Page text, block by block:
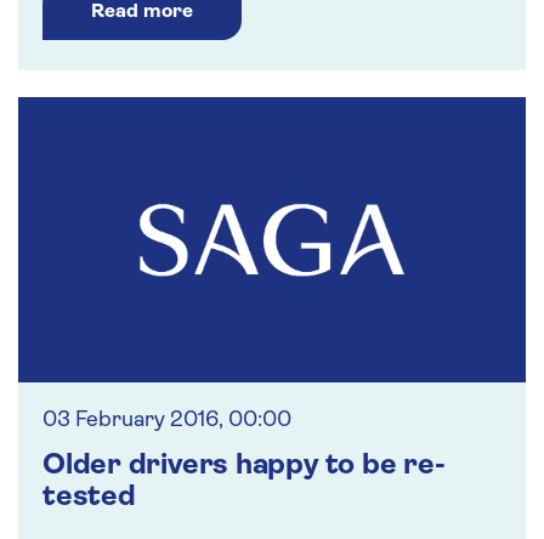
Read more
03 February 2016, 00:00
Older drivers happy to be re-
tested